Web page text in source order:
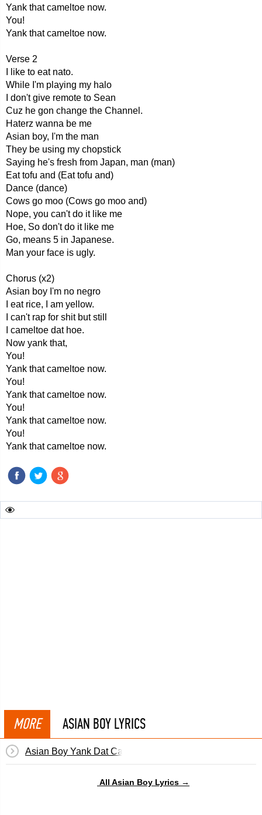
Yank that cameltoe now.
You!
Yank that cameltoe now.
Verse 2
I like to eat nato.
While I'm playing my halo
I don't give remote to Sean
Cuz he gon change the Channel.
Haterz wanna be me
Asian boy, I'm the man
They be using my chopstick
Saying he's fresh from Japan, man (man)
Eat tofu and (Eat tofu and)
Dance (dance)
Cows go moo (Cows go moo and)
Nope, you can't do it like me
Hoe, So don't do it like me
Go, means 5 in Japanese.
Man your face is ugly.
Chorus (x2)
Asian boy I'm no negro
I eat rice, I am yellow.
I can't rap for shit but still
I cameltoe dat hoe.
Now yank that,
You!
Yank that cameltoe now.
You!
Yank that cameltoe now.
You!
Yank that cameltoe now.
You!
Yank that cameltoe now.
MORE ASIAN BOY LYRICS
Asian Boy Yank Dat Cameltoe
All Asian Boy Lyrics →